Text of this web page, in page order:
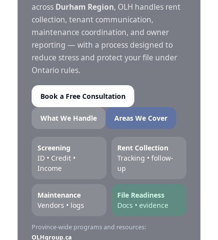
across Durham Region, OLH handles rent
collection, tenant communication,
maintenance coordination, and owner
reporting — with a process designed to
reduce stress and protect your file under
Ontario rules.
Book a Free Consultation
What We Handle Areas We Cover
Screening
ID • Credit •
Income
Rent Collection
Tracking • follow-
up
Maintenance
Vendors • logs
File Readiness
Docs • evidence
Province-wide programs and resources:
OLHgroup.ca